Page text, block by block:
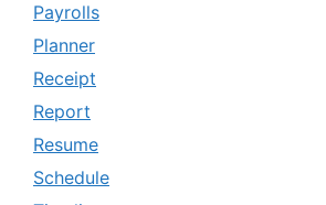
Payrolls
Planner
Receipt
Report
Resume
Schedule